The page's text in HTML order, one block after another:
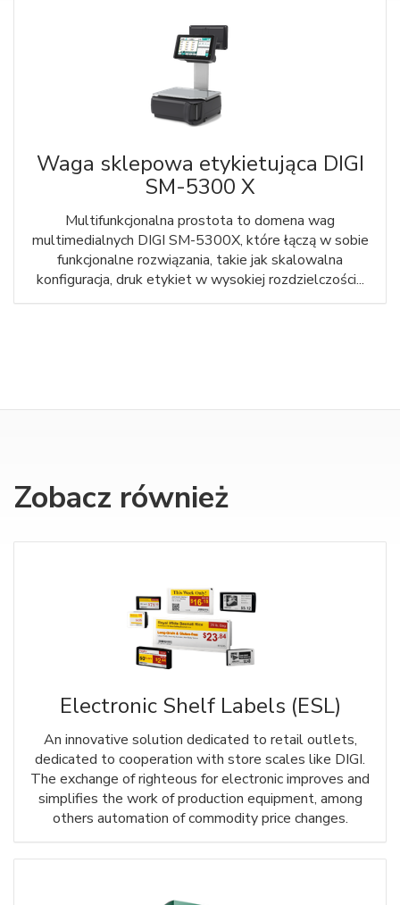
Waga sklepowa etykietująca DIGI
SM-5300 X
Multifunkcjonalna prostota to domena wag
multimedialnych DIGI SM-5300X, które łączą w sobie
funkcjonalne rozwiązania, takie jak skalowalna
konfiguracja, druk etykiet w wysokiej rozdzielczości...
Zobacz również
Electronic Shelf Labels (ESL)
An innovative solution dedicated to retail outlets,
dedicated to cooperation with store scales like DIGI.
The exchange of righteous for electronic improves and
simplifies the work of production equipment, among
others automation of commodity price changes.